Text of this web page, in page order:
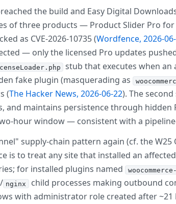
the build and Easy Digital
of three products — Product Slider Pro for
as CVE-2026-10735 (Wordfence, 2026-
— only the licensed Pro updates
stub that executes when an
fake plugin (masquerading as
(The Hacker News, 2026-06-22). The
and maintains persistence through hidden
hour window — consistent with a
supply-chain pattern again (cf. the
is to treat any site that installed an
for installed plugins named
/ nginx child processes making outbound
with administrator role created after ~21